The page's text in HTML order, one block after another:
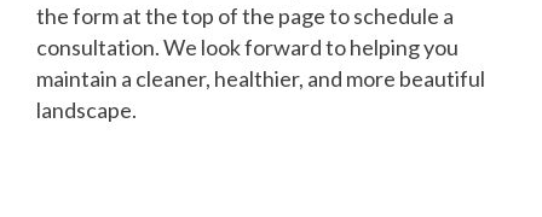
the form at the top of the page to schedule a
consultation. We look forward to helping you
maintain a cleaner, healthier, and more beautiful
landscape.